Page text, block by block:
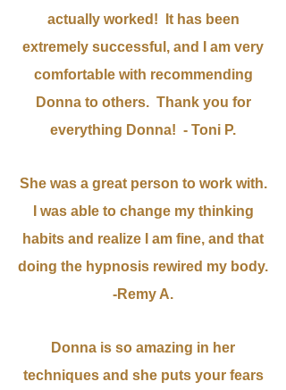
actually worked! It has been
extremely successful, and I am very
comfortable with recommending
Donna to others. Thank you for
everything Donna! - Toni P.
She was a great person to work with.
I was able to change my thinking
habits and realize I am fine, and that
doing the hypnosis rewired my body.
-Remy A.
Donna is so amazing in her
techniques and she puts your fears